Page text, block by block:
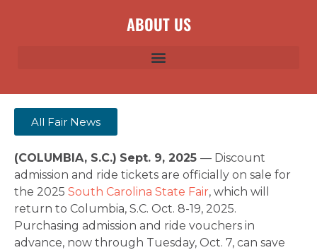
ABOUT US
All Fair News
(COLUMBIA, S.C.) Sept. 9, 2025 — Discount
admission and ride tickets are officially on sale for
the 2025 South Carolina State Fair, which will
return to Columbia, S.C. Oct. 8-19, 2025.
Purchasing admission and ride vouchers in
advance, now through Tuesday, Oct. 7, can save